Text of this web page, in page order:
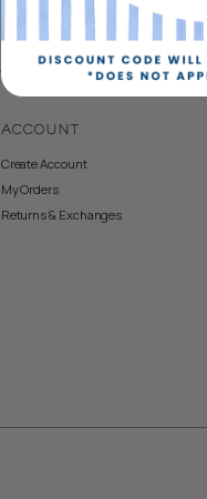
ACCOUNT
Create Account
My Orders
Returns & Exchanges